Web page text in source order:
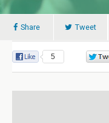
Share Tweet
5